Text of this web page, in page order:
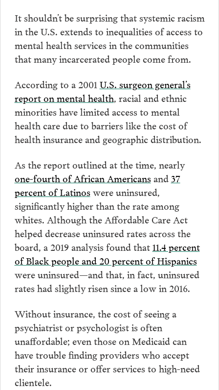
It shouldn’t be surprising that systemic racism
in the U.S. extends to inequalities of access to
mental health services in the communities
that many incarcerated people come from.
According to a 2001U.S. surgeon general’s
report on mental health, racial and ethnic
minorities have limited access to mental
health care due to barriers like the cost of
health insurance and geographic distribution.
As the report outlined at the time, nearly
one-fourth of African Americansand37
percent of Latinoswere uninsured,
significantly higher than the rate among
whites. Although the Affordable Care Act
helped decrease uninsured rates across the
board, a 2019 analysis found that11.4 percent
of Black people and 20 percent of Hispanics
were uninsured—and that, in fact, uninsured
rates had slightly risen since a low in 2016.
Without insurance, the cost of seeing a
psychiatrist or psychologist is often
unaffordable; even those on Medicaid can
have trouble finding providers who accept
their insurance or offer services to high-need
clientele.